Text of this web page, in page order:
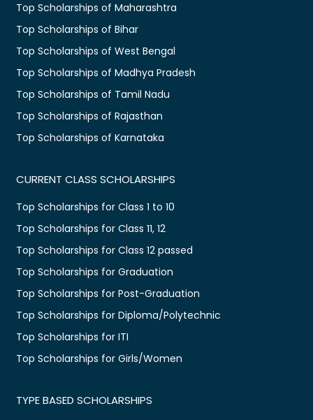
Top Scholarships of Maharashtra
Top Scholarships of Bihar
Top Scholarships of West Bengal
Top Scholarships of Madhya Pradesh
Top Scholarships of Tamil Nadu
Top Scholarships of Rajasthan
Top Scholarships of Karnataka
CURRENT CLASS SCHOLARSHIPS
Top Scholarships for Class 1 to 10
Top Scholarships for Class 11, 12
Top Scholarships for Class 12 passed
Top Scholarships for Graduation
Top Scholarships for Post-Graduation
Top Scholarships for Diploma/Polytechnic
Top Scholarships for ITI
Top Scholarships for Girls/Women
TYPE BASED SCHOLARSHIPS